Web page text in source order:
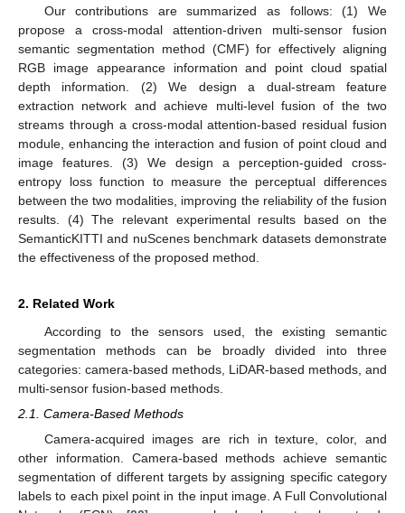
Our contributions are summarized as follows: (1) We
propose a cross-modal attention-driven multi-sensor fusion
semantic segmentation method (CMF) for effectively aligning
RGB image appearance information and point cloud spatial
depth information. (2) We design a dual-stream feature
extraction network and achieve multi-level fusion of the two
streams through a cross-modal attention-based residual fusion
module, enhancing the interaction and fusion of point cloud and
image features. (3) We design a perception-guided cross-
entropy loss function to measure the perceptual differences
between the two modalities, improving the reliability of the fusion
results. (4) The relevant experimental results based on the
SemanticKITTI and nuScenes benchmark datasets demonstrate
the effectiveness of the proposed method.
2. Related Work
According to the sensors used, the existing semantic
segmentation methods can be broadly divided into three
categories: camera-based methods, LiDAR-based methods, and
multi-sensor fusion-based methods.
2.1. Camera-Based Methods
Camera-acquired images are rich in texture, color, and
other information. Camera-based methods achieve semantic
segmentation of different targets by assigning specific category
labels to each pixel point in the input image. A Full Convolutional